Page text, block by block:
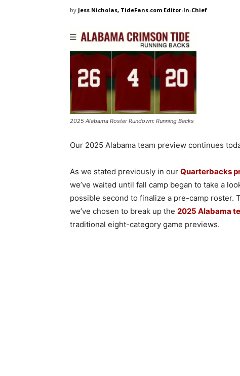
by Jess Nicholas, TideFans.com Editor-In-Chief
2025 Alabama Roster Rundown: Running Backs
Our 2025 Alabama team preview continues
As we stated previously in our Quarterbacks
we’ve waited until fall camp began to take a
possible second to finalize a pre-camp roster.
we’ve chosen to break up the 2025 Alabama
traditional eight-category game previews.